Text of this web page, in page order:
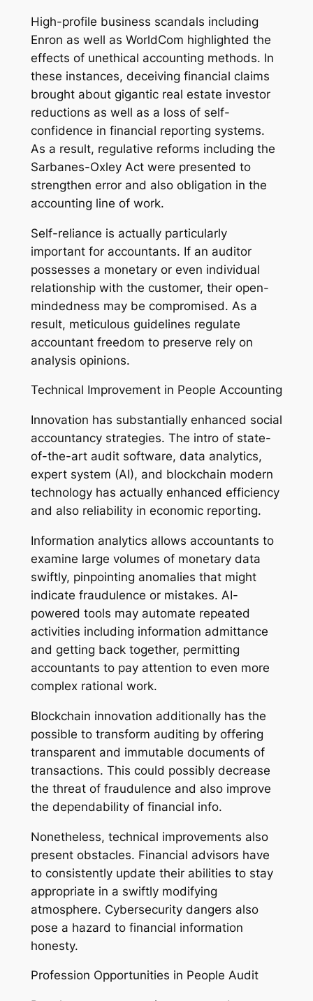
High-profile business scandals including
Enron as well as WorldCom highlighted the
effects of unethical accounting methods. In
these instances, deceiving financial claims
brought about gigantic real estate investor
reductions as well as a loss of self-
confidence in financial reporting systems.
As a result, regulative reforms including the
Sarbanes-Oxley Act were presented to
strengthen error and also obligation in the
accounting line of work.
Self-reliance is actually particularly
important for accountants. If an auditor
possesses a monetary or even individual
relationship with the customer, their open-
mindedness may be compromised. As a
result, meticulous guidelines regulate
accountant freedom to preserve rely on
analysis opinions.
Technical Improvement in People Accounting
Innovation has substantially enhanced social
accountancy strategies. The intro of state-
of-the-art audit software, data analytics,
expert system (AI), and blockchain modern
technology has actually enhanced efficiency
and also reliability in economic reporting.
Information analytics allows accountants to
examine large volumes of monetary data
swiftly, pinpointing anomalies that might
indicate fraudulence or mistakes. AI-
powered tools may automate repeated
activities including information admittance
and getting back together, permitting
accountants to pay attention to even more
complex rational work.
Blockchain innovation additionally has the
possible to transform auditing by offering
transparent and immutable documents of
transactions. This could possibly decrease
the threat of fraudulence and also improve
the dependability of financial info.
Nonetheless, technical improvements also
present obstacles. Financial advisors have
to consistently update their abilities to stay
appropriate in a swiftly modifying
atmosphere. Cybersecurity dangers also
pose a hazard to financial information
honesty.
Profession Opportunities in People Audit